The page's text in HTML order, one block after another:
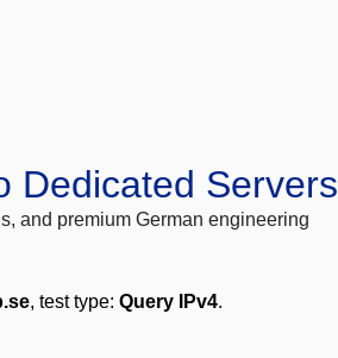
Dedicated Servers
and premium German engineering
, test type: Query IPv4.